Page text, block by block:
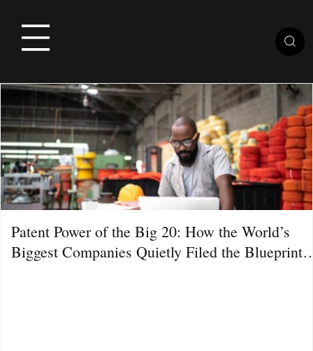
Patent Power of the Big 20: How the World’s
Biggest Companies Quietly Filed the Blueprint